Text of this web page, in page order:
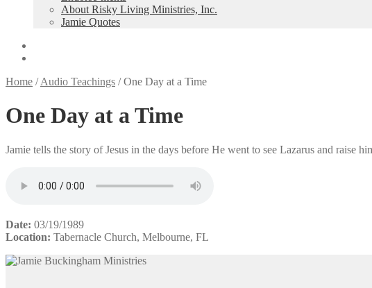
About Risky Living Ministries, Inc.
Jamie Quotes
Home /Audio Teachings /One Day at a Time
One Day at a Time
Jamie tells the story of Jesus in the days before He went to see Lazarus and raise
Date: 03/19/1989
Location: Tabernacle Church, Melbourne, FL